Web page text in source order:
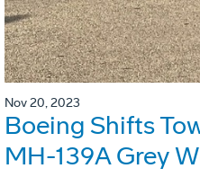
Nov 20, 2023
Boeing Shifts
MH-139A Grey